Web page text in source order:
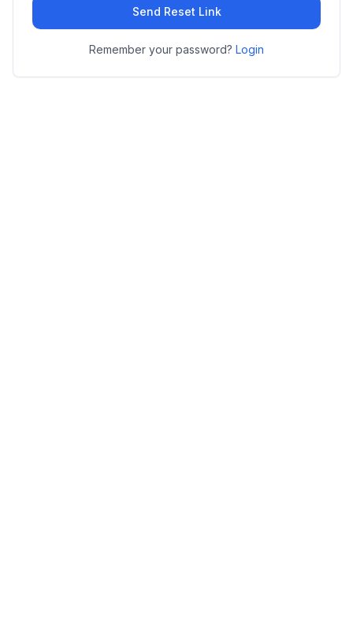
Send Reset Link
Remember your password? Login